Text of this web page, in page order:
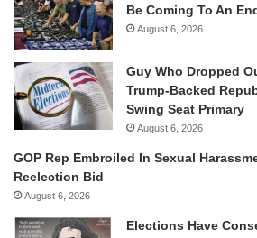
Be Coming To An
August 6, 2026
Guy Who Dropped
Trump-Backed
Swing Seat Primary
August 6, 2026
GOP Rep Embroiled In Sexual
Reelection Bid
August 6, 2026
Elections Have